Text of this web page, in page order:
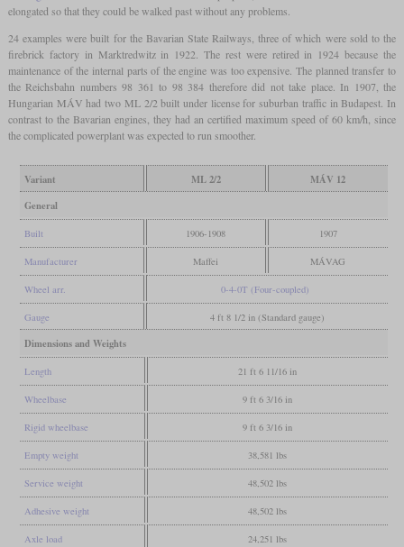
elongated so that they could be walked past without any problems.
24 examples were built for the Bavarian State Railways, three of which were sold to the
firebrick factory in Marktredwitz in 1922. The rest were retired in 1924 because the
maintenance of the internal parts of the engine was too expensive. The planned transfer to
the Reichsbahn numbers 98 361 to 98 384 therefore did not take place. In 1907, the
Hungarian MÁV had two ML 2/2 built under license for suburban traffic in Budapest. In
contrast to the Bavarian engines, they had an certified maximum speed of 60 km/h, since
the complicated powerplant was expected to run smoother.
Variant ML 2/2
MÁV 12
General
Built 1906-1908 1907
Manufacturer Maffei MÁVAG
Wheel arr. 0-4-0T (Four-coupled)
Gauge 4 ft 8 1/2 in (Standard gauge)
Dimensions and Weights
Length 21 ft 6 11/16 in
Wheelbase 9 ft 6 3/16 in
Rigid wheelbase 9 ft 6 3/16 in
Empty weight 38,581 lbs
Service weight 48,502 lbs
Adhesive weight 48,502 lbs
Axle load 24,251 lbs